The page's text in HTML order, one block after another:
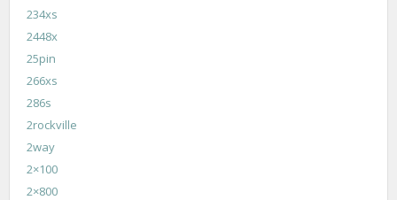
234xs
2448x
25pin
266xs
286s
2rockville
2way
2×100
2×800